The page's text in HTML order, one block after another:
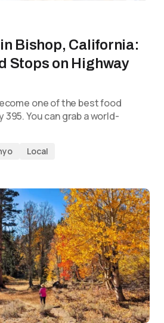
Bishop, California:
Stops on Highway
one of the best food
You can grab a world-
Local